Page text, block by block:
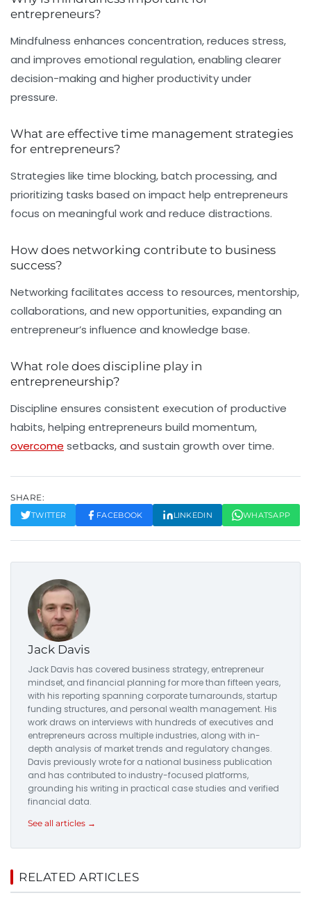
entrepreneurs?
Mindfulness enhances concentration, reduces stress,
and improves emotional regulation, enabling clearer
decision-making and higher productivity under
pressure.
What are effective time management strategies
for entrepreneurs?
Strategies like time blocking, batch processing, and
prioritizing tasks based on impact help entrepreneurs
focus on meaningful work and reduce distractions.
How does networking contribute to business
success?
Networking facilitates access to resources, mentorship,
collaborations, and new opportunities, expanding an
entrepreneur’s influence and knowledge base.
What role does discipline play in
entrepreneurship?
Discipline ensures consistent execution of productive
habits, helping entrepreneurs build momentum,
overcome setbacks, and sustain growth over time.
SHARE:
TWITTER FACEBOOK LINKEDIN WHATSAPP
Jack Davis
Jack Davis has covered business strategy, entrepreneur
mindset, and financial planning for more than fifteen years,
with his reporting spanning corporate turnarounds, startup
funding structures, and personal wealth management. His
work draws on interviews with hundreds of executives and
entrepreneurs across multiple industries, along with in-
depth analysis of market trends and regulatory changes.
Davis previously wrote for a national business publication
and has contributed to industry-focused platforms,
grounding his writing in practical case studies and verified
financial data.
See all articles →
RELATED ARTICLES